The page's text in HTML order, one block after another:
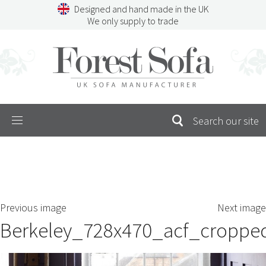
Designed and hand made in the UK
We only supply to trade
Menu
Previous image Next image